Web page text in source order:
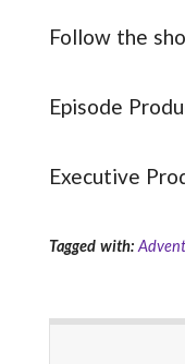
Follow the
Episode
Executive
Tagged with: